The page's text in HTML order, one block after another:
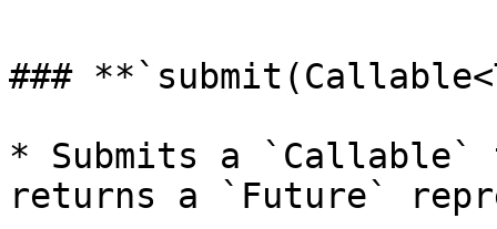
###
* Submits a `Callable`
returns a `Future`